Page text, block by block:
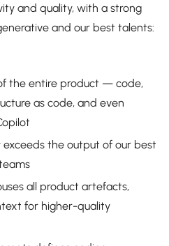
and quality, with a strong
and our best talents:
the entire product — code,
as code, and even
the output of our best
all product artefacts,
for higher-quality